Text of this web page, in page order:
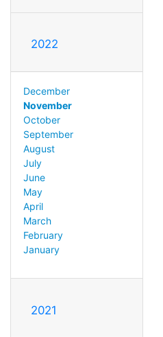
2022
December
November
October
September
August
July
June
May
April
March
February
January
2021